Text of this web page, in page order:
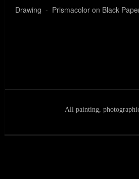
Drawing - Prismacolor on Black
All painting,